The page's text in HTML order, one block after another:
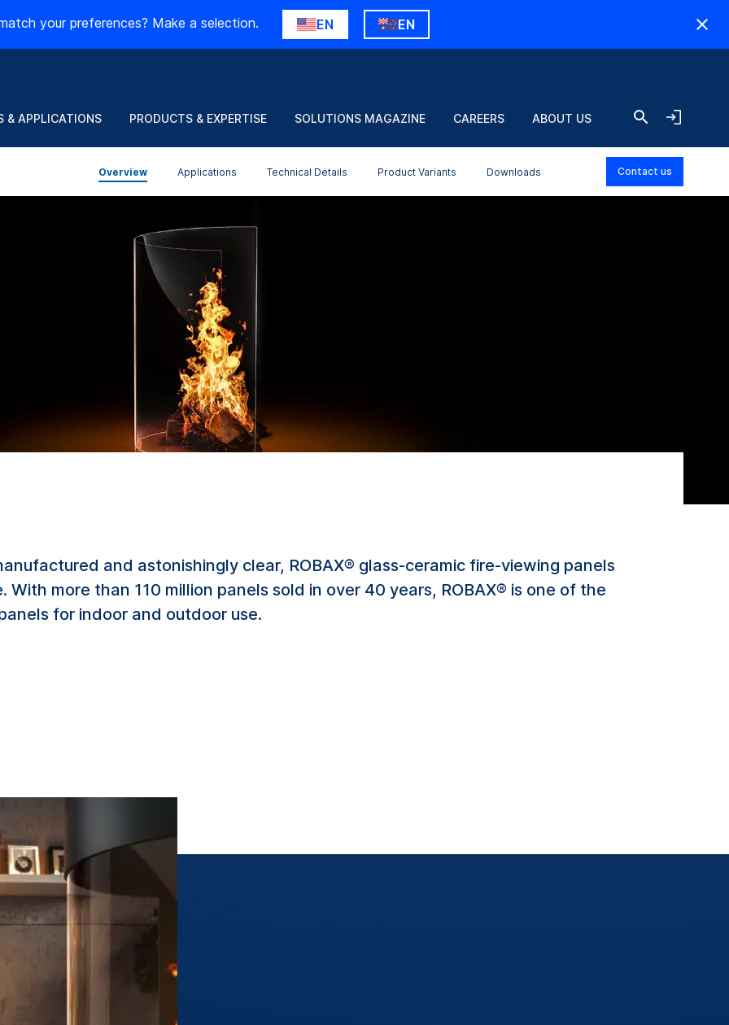
your preferences? Make a selection. EN EN
& APPLICATIONS PRODUCTS & EXPERTISE SOLUTIONS MAGAZINE CAREERS ABOUT US
Overview Applications Technical Details Product Variants Downloads Contact us
and astonishingly clear, ROBAX® glass-ceramic fire-viewing panels
more than 110 million panels sold in over 40 years, ROBAX® is one of the
for indoor and outdoor use.